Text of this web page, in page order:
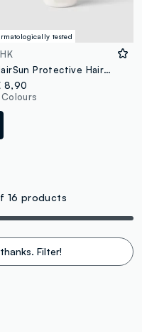
tested
HairSun Protective Hair Mask 150ml
8,90
Colours
16 products
Filter!